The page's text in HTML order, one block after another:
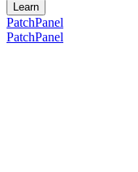
Learn
PatchPanel
PatchPanel